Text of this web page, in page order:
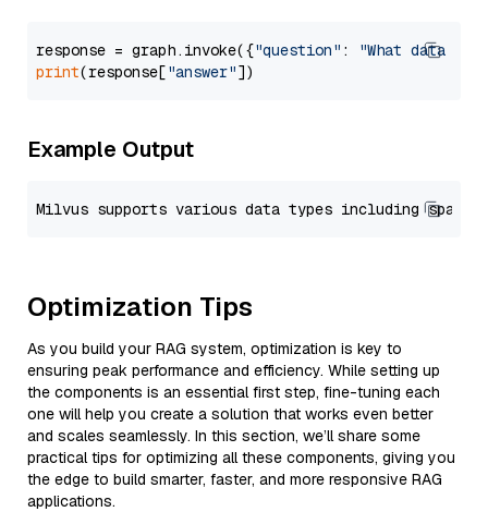
response = graph.invoke({"question" :
"What data
print(response["answer"
Example Output
Optimization Tips
As you build your RAG system, optimization is key to
ensuring peak performance and efficiency. While setting up
the components is an essential first step, fine-tuning each
one will help you create a solution that works even better
and scales seamlessly. In this section, we’ll share some
practical tips for optimizing all these components, giving you
the edge to build smarter, faster, and more responsive RAG
applications.